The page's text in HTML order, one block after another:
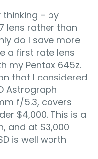
– by
lens rather than
do I save more
a first rate lens
my Pentax 645z.
that I considered
Astrograph
f/5.3, covers
$4,000. This is a
and at $3,000
is well worth